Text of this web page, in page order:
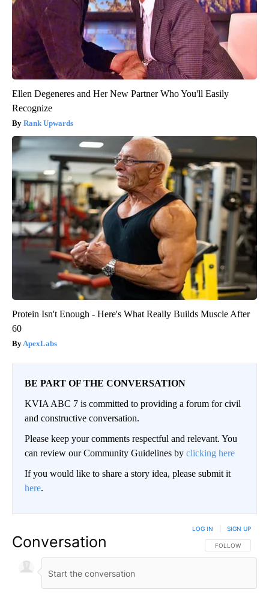
Ellen Degeneres and Her New Partner Who You'll Easily
Recognize
Rank Upwards
Protein Isn't Enough - Here's What Really Builds Muscle After
60
ApexLabs
BE PART OF THE CONVERSATION
KVIA ABC 7 is committed to providing a forum for civil
and constructive conversation.
Please keep your comments respectful and relevant. You
can review our Community Guidelines by clicking here
If you would like to share a story idea, please submit it
here.
Conversation FOLLOW THIS
FOLLOW
LOG IN SIGN UP